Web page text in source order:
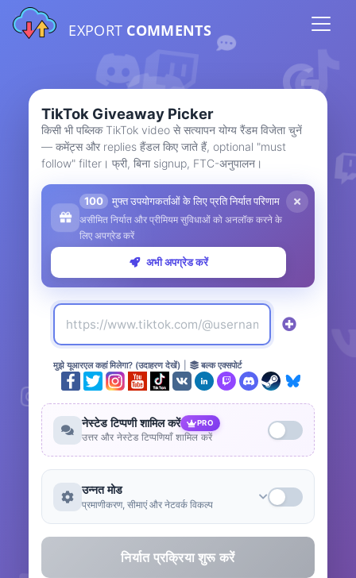
EXPORT COMMENTS
TikTok Giveaway Picker
किसी भी पब्लिक TikTok video से सत्यापन योग्य रैंडम विजेता चुनें
— कमेंट्स और replies हैंडल किए जाते हैं, optional "must
follow" filter। फ्री, बिना signup, FTC-अनुपालन।
100 मुफ्त उपयोगकर्ताओं के लिए प्रति निर्यात परिणाम
असीमित निर्यात और प्रीमियम सुविधाओं को अनलॉक करने के
लिए अपग्रेड करें
अभी अपग्रेड करें
मुझे यूआरएल कहां मिलेगा? (उदाहरण देखें) बल्क एक्सपोर्ट
नेस्टेड टिप्पणी शामिल करें PRO
उत्तर और नेस्टेड टिप्पणियाँ शामिल करें
उन्नत मोड
प्रमाणीकरण, सीमाएं और नेटवर्क विकल्प
निर्यात प्रक्रिया शुरू करें